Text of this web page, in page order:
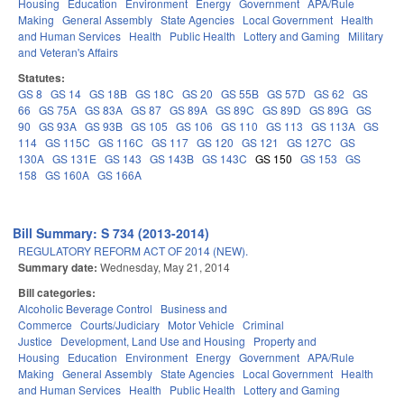
Housing
Education Environment Energy Government APA/Rule
Making General Assembly State Agencies Local Government Health
and Human Services Health Public Health Lottery and Gaming
Military
and Veteran's Affairs
Statutes:
GS 8 GS 14 GS 18B GS 18C GS 20 GS 55B GS 57D GS 62 GS
66 GS 75A GS 83A GS 87 GS 89A GS 89C GS 89D GS 89G GS
90 GS 93A GS 93B GS 105 GS 106 GS 110 GS 113 GS 113A GS
114 GS 115C GS 116C GS 117 GS 120 GS 121 GS 127C GS
130A GS 131E GS 143 GS 143B GS 143C GS 150 GS 153 GS
158 GS 160A GS 166A
Bill Summary: S 734 (2013-2014)
REGULATORY REFORM ACT OF 2014 (NEW).
Summary date: Wednesday, May 21, 2014
Bill categories:
Alcoholic Beverage Control
Business and
Commerce Courts/Judiciary Motor Vehicle Criminal
Justice
Development, Land Use and Housing
Property and
Housing
Education Environment Energy Government APA/Rule
Making General Assembly State Agencies Local Government Health
and Human Services Health Public Health Lottery and Gaming